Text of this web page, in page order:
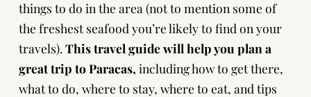
things to do in the area (not to mention some of
the freshest seafood you’re likely to find on your
travels).This travel guide will help you plan a
great trip to Paracas, including how to get there,
what to do, where to stay, where to eat, and tips